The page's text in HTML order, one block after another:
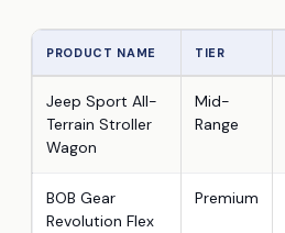
PRODUCT NAME TIER
Jeep Sport All-
Terrain Stroller
Wagon
Mid-
Range
BOB Gear
Revolution Flex
Premium